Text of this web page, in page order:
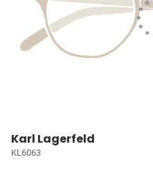
Karl Lagerfeld
KL6063